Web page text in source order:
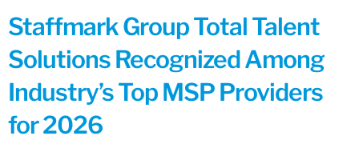
Staffmark Group Total Talent
Solutions Recognized Among
Industry’s Top MSP Providers
for 2026